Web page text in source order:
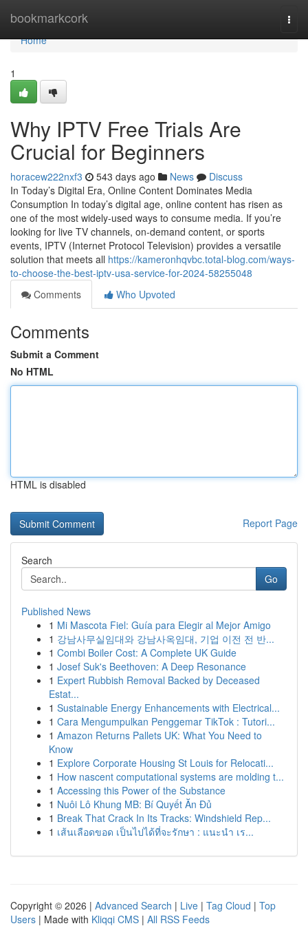
bookmarkcork
Home
Home
1
Why IPTV Free Trials Are
Crucial for Beginners
horacew222nxf3 543 days ago News
Discuss
In Today’s Digital Era, Online Content Dominates Media
Consumption In today’s digital age, online content has risen as
one of the most widely-used ways to consume media. If you’re
looking for live TV channels, on-demand content, or sports
events, IPTV (Internet Protocol Television) provides a versatile
solution that meets all https://kameronhqvbc.total-blog.com/ways-
to-choose-the-best-iptv-usa-service-for-2024-58255048
Comments
Who Upvoted
Comments
Submit a Comment
No HTML
HTML is disabled
Report Page
Search
Go
Published News
1 Mi Mascota Fiel: Guía para Elegir al Mejor Amigo
1 강남사무실임대와 강남사옥임대, 기업 이전 전 반...
1 Combi Boiler Cost: A Complete UK Guide
1 Josef Suk's Beethoven: A Deep Resonance
1 Expert Rubbish Removal Backed by Deceased
Estat...
1 Sustainable Energy Enhancements with Electrical...
1 Cara Mengumpulkan Penggemar TikTok : Tutori...
1 Amazon Returns Pallets UK: What You Need to
Know
1 Explore Corporate Housing St Louis for Relocati...
1 How nascent computational systems are molding t...
1 Accessing this Power of the Substance
1 Nuôi Lô Khung MB: Bí Quyết Ăn Đủ
1 Break That Crack In Its Tracks: Windshield Rep...
1 เส้นเลือดขอด เป็นไปได้ที่จะรักษา : แนะนำ เร...
Copyright © 2026 | Advanced Search | Live | Tag Cloud | Top
Users | Made with Kliqqi CMS | All RSS Feeds